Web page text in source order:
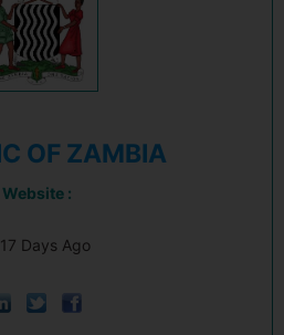
OF ZAMBIA
Website :
Days Ago